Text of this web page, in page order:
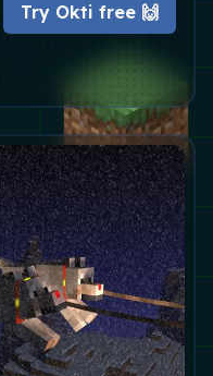
Try Okti free 🙌